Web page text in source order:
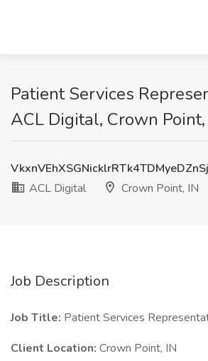
Patient Services
ACL Digital, Crown Point,
ACL Digital
Crown Point, IN
Job Description
Job Title: Patient Services
Client Location: Crown Point, IN